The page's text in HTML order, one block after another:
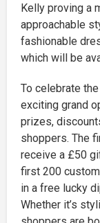
Kelly proving a
approachable
fashionable
which will be
To celebrate
exciting grand
prizes,
shoppers. The
receive a £50
first 200
in a free lucky
Whether it’s